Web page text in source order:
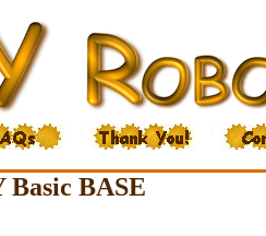
Basic BASE